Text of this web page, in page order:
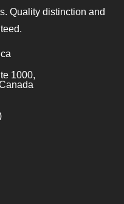
Quality distinction and
1000,